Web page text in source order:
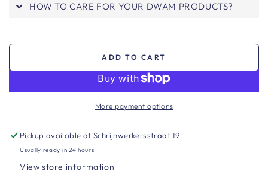
HOW TO CARE FOR YOUR DWAM PRODUCTS?
ADD TO CART
More payment options
Pickup available atSchrijnwerkersstraat 19
Usually ready in 24 hours
View store information